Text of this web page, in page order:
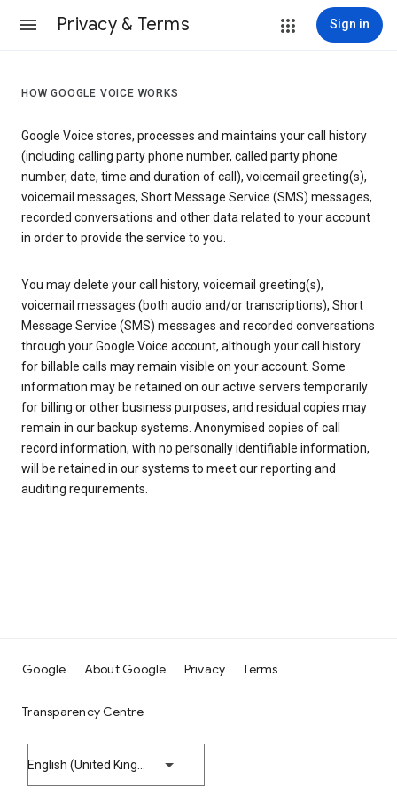
Privacy & Terms Sign in
HOW GOOGLE VOICE WORKS
Google Voice stores, processes and maintains your call history
(including calling party phone number, called party phone
number, date, time and duration of call), voicemail greeting(s),
voicemail messages, Short Message Service (SMS) messages,
recorded conversations and other data related to your account
in order to provide the service to you.
You may delete your call history, voicemail greeting(s),
voicemail messages (both audio and/or transcriptions), Short
Message Service (SMS) messages and recorded conversations
through your Google Voice account, although your call history
for billable calls may remain visible on your account. Some
information may be retained on our active servers temporarily
for billing or other business purposes, and residual copies may
remain in our backup systems. Anonymised copies of call
record information, with no personally identifiable information,
will be retained in our systems to meet our reporting and
auditing requirements.
Google About Google Privacy Terms
Transparency Centre